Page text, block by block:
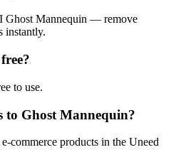
Ghost Mannequin — remove
instantly.
to use.
to Ghost Mannequin?
commerce products in the Uneed